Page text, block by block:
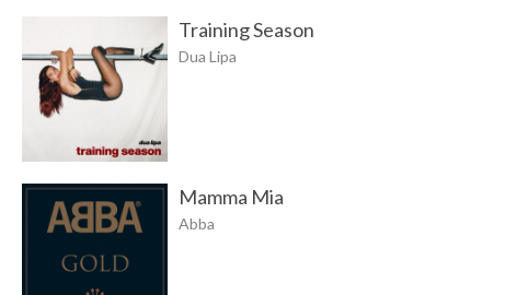
Training Season
Dua Lipa
Mamma Mia
Abba